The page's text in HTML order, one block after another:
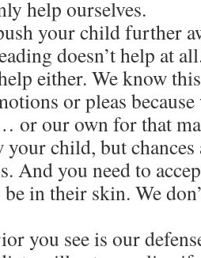
help ourselves.
your child further
doesn’t help at
either. We know
or pleas
or our own for that
child, but chances
And you need to
in their skin. We
you see is our